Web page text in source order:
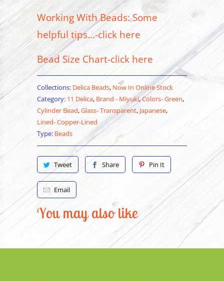
Working With Beads: Some
helpful tips...-click here
Bead Size Chart-click here
Collections: Delica Beads, Now In Online Stock
Category: 11 Delica, Brand - Miyuki,Colors- Green,
Cylinder Bead,Glass- Transparent,Japanese,
Lined- Copper-Lined
Type: Beads
Tweet Share Pin It
Email
You may also like